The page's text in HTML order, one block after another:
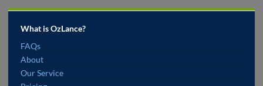
What is OzLance?
FAQs
About
Our Service